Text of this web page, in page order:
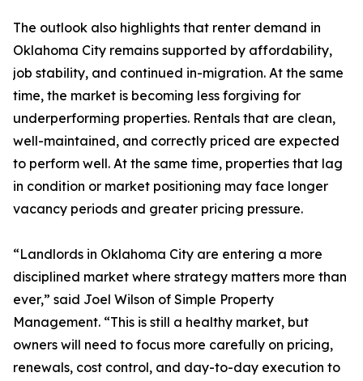
The outlook also highlights that renter demand in
Oklahoma City remains supported by affordability,
job stability, and continued in-migration. At the same
time, the market is becoming less forgiving for
underperforming properties. Rentals that are clean,
well-maintained, and correctly priced are expected
to perform well. At the same time, properties that lag
in condition or market positioning may face longer
vacancy periods and greater pricing pressure.
“Landlords in Oklahoma City are entering a more
disciplined market where strategy matters more than
ever,” said Joel Wilson of Simple Property
Management. “This is still a healthy market, but
owners will need to focus more carefully on pricing,
renewals, cost control, and day-to-day execution to